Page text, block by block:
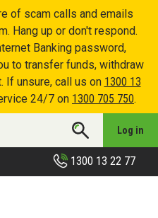
of scam calls and emails
Hang up or don't respond.
Banking password,
to transfer funds, withdraw
If unsure, call us on 1300 13
24/7 on 1300 705 750.
Log in
1300 13 22 77